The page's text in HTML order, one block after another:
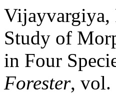
Vijayvargiya,
Study of
in Four
Forester, vol.